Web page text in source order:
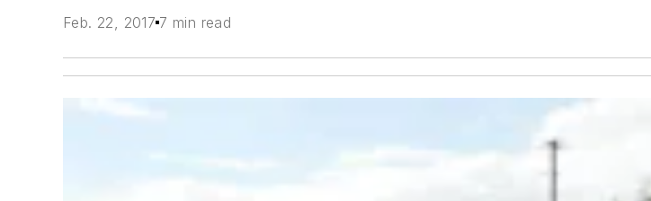
Feb. 22, 2017 7 min read